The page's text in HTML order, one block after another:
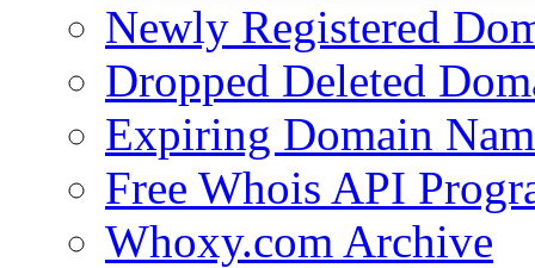
Newly Registered
Dropped Deleted
Expiring Domain
Free Whois API
Whoxy.com Archive